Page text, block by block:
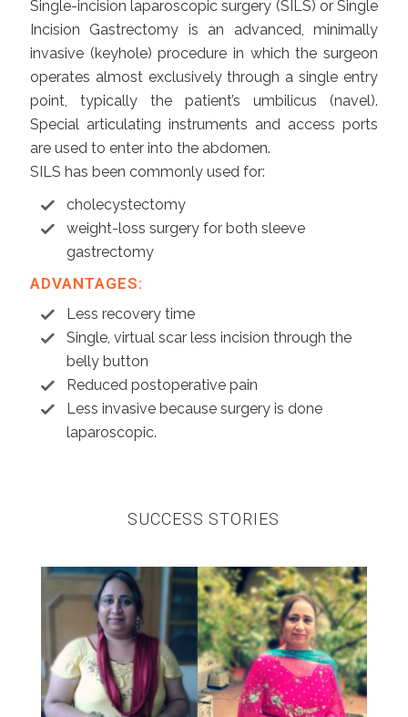
Single-incision laparoscopic surgery (SILS) or Single
Incision Gastrectomy is an advanced, minimally
invasive (keyhole) procedure in which the surgeon
operates almost exclusively through a single entry
point, typically the patient’s umbilicus (navel).
Special articulating instruments and access ports
are used to enter into the abdomen.
SILS has been commonly used for:
cholecystectomy
weight-loss surgery for both sleeve
gastrectomy
ADVANTAGES:
Less recovery time
Single, virtual scar less incision through the
belly button
Reduced postoperative pain
Less invasive because surgery is done
laparoscopic.
SUCCESS STORIES